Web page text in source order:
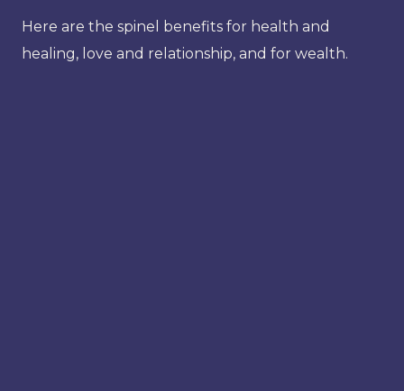
Here are the spinel benefits for health and
healing, love and relationship, and for wealth.